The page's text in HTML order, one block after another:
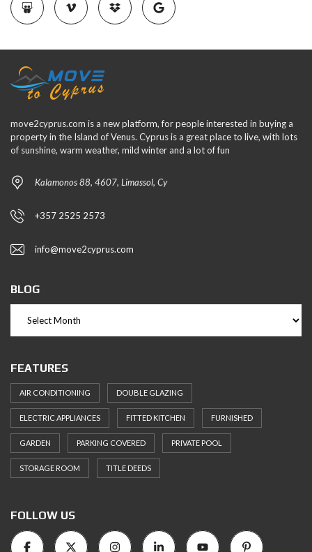
move2cyprus.com is a new platform, for people interested in buying a
property in the Island of Venus. Cyprus is a great place to live, with lots
of sunshine, warm weather, mild winter and a lot of fun
Kalamonos 88, 4607, Limassol, Cy
+357 2525 2573
info@move2cyprus.com
BLOG
FEATURES
AIR CONDITIONING DOUBLE GLAZING
ELECTRIC APPLIANCES FITTED KITCHEN FURNISHED
GARDEN PARKING COVERED PRIVATE POOL
STORAGE ROOM TITLE DEEDS
FOLLOW US